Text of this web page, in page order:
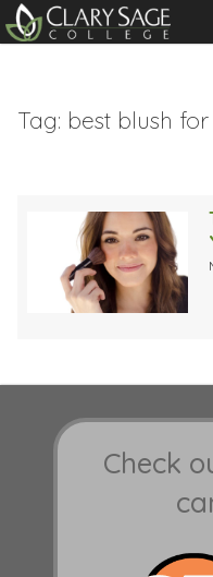
Tag: best blush
Check